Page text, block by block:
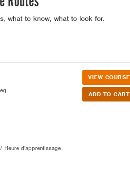
what to know, what to look for.
VIEW COURSE
Heure d'apprentissage